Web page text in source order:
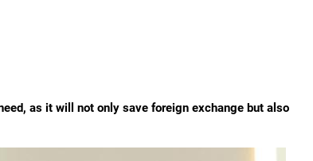
as it will not only save foreign exchange but also